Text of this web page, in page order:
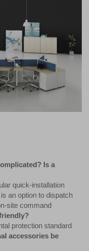
Is a
quick-installation
an option to dispatch
site command
protection standard
accessories be